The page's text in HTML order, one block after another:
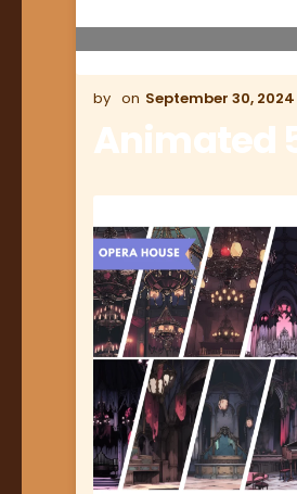
September 30, 2024
Animated